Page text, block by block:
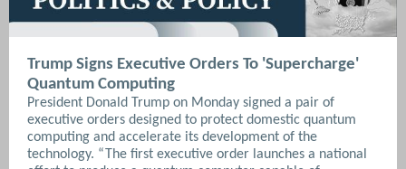
Trump Signs Executive Orders To 'Supercharge'
Quantum Computing
President Donald Trump on Monday signed a pair of
executive orders designed to protect domestic quantum
computing and accelerate its development of the
technology. “The first executive order launches a national